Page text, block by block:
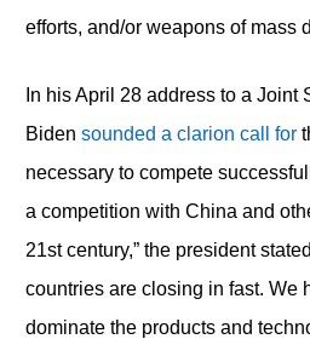
efforts, and/or weapons of mass
In his April 28 address to a Joint
Biden sounded a clarion call for
necessary to compete
a competition with China and
21st century,” the president
countries are closing in fast. We
dominate the products and